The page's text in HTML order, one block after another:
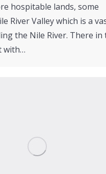
hospitable lands, some
River Valley which is a
the Nile River. There in
with…